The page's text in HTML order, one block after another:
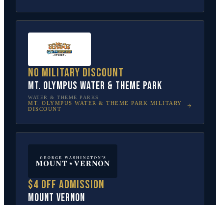
No military discount
Mt. Olympus Water & Theme Park
WATER & THEME PARKS
MT. OLYMPUS WATER & THEME PARK MILITARY
DISCOUNT
$4 off admission
Mount Vernon